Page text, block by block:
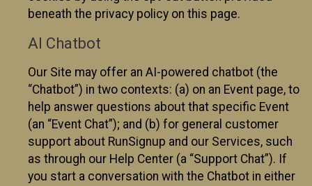
beneath the privacy policy on this page.
AI Chatbot
Our Site may offer an AI-powered chatbot (the
“Chatbot”) in two contexts: (a) on an Event page, to
help answer questions about that specific Event
(an “Event Chat”); and (b) for general customer
support about RunSignup and our Services, such
as through our Help Center (a “Support Chat”). If
you start a conversation with the Chatbot in either